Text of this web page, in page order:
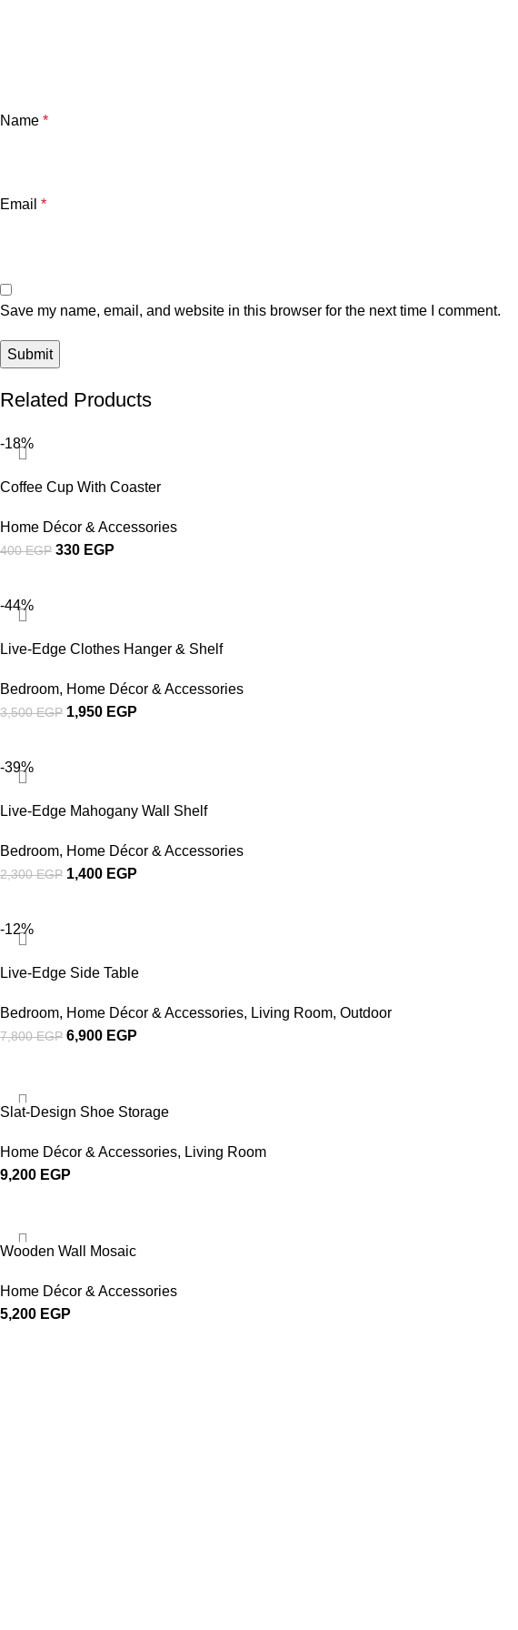
Name *
Email *
Save my name, email, and website in this browser for the next time I comment.
Related Products
-18%
Coffee Cup With Coaster
Home Décor & Accessories
400EGP 330 EGP
-44%
Live-Edge Clothes Hanger & Shelf
Bedroom, Home Décor & Accessories
3,500EGP 1,950 EGP
-39%
Live-Edge Mahogany Wall Shelf
Bedroom, Home Décor & Accessories
2,300EGP 1,400 EGP
-12%
Live-Edge Side Table
Bedroom, Home Décor & Accessories, Living Room, Outdoor
7,800EGP 6,900 EGP
Slat-Design Shoe Storage
Home Décor & Accessories, Living Room
9,200 EGP
Wooden Wall Mosaic
Home Décor & Accessories
5,200 EGP